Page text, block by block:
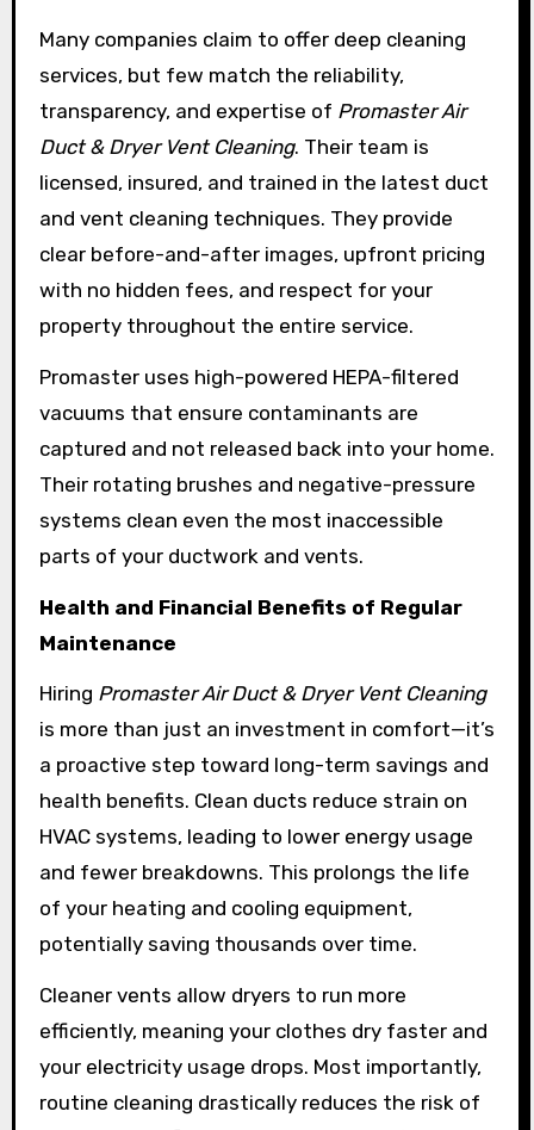
Many companies claim to offer deep cleaning
services, but few match the reliability,
transparency, and expertise of Promaster Air
Duct & Dryer Vent Cleaning. Their team is
licensed, insured, and trained in the latest duct
and vent cleaning techniques. They provide
clear before-and-after images, upfront pricing
with no hidden fees, and respect for your
property throughout the entire service.
Promaster uses high-powered HEPA-filtered
vacuums that ensure contaminants are
captured and not released back into your home.
Their rotating brushes and negative-pressure
systems clean even the most inaccessible
parts of your ductwork and vents.
Health and Financial Benefits of Regular
Maintenance
Hiring Promaster Air Duct & Dryer Vent Cleaning
is more than just an investment in comfort—it’s
a proactive step toward long-term savings and
health benefits. Clean ducts reduce strain on
HVAC systems, leading to lower energy usage
and fewer breakdowns. This prolongs the life
of your heating and cooling equipment,
potentially saving thousands over time.
Cleaner vents allow dryers to run more
efficiently, meaning your clothes dry faster and
your electricity usage drops. Most importantly,
routine cleaning drastically reduces the risk of